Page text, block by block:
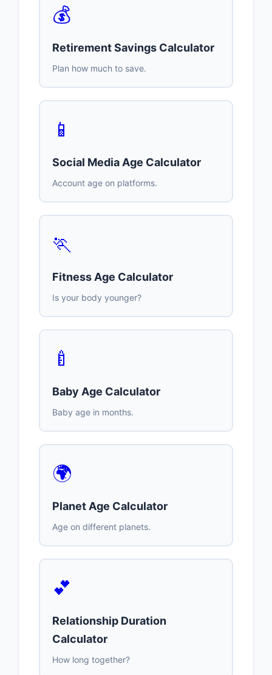
💰
Retirement Savings Calculator
Plan how much to save.
📱
Social Media Age Calculator
Account age on platforms.
🏃
Fitness Age Calculator
Is your body younger?
🍼
Baby Age Calculator
Baby age in months.
🌍
Planet Age Calculator
Age on different planets.
💕
Relationship Duration
Calculator
How long together?